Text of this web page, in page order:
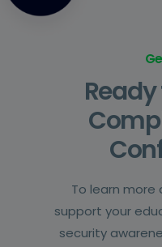
To learn more
support your
security